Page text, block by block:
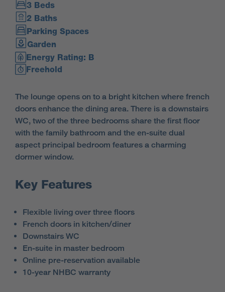
3 Beds
2 Baths
Parking Spaces
Garden
Energy Rating: B
Freehold
The lounge opens on to a bright kitchen where french
doors enhance the dining area. There is a downstairs
WC, two of the three bedrooms share the first floor
with the family bathroom and the en-suite dual
aspect principal bedroom features a charming
dormer window.
Key Features
Flexible living over three floors
French doors in kitchen/diner
Downstairs WC
En-suite in master bedroom
Online pre-reservation available
10-year NHBC warranty